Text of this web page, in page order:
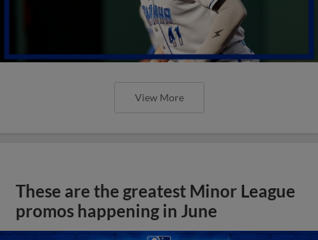
View More
These are the greatest Minor League
promos happening in June